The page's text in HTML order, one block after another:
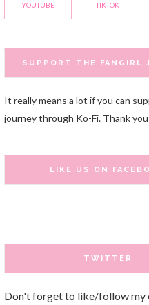
YOUTUBE TIKTOK
SUPPORT THE FANGIRL
It really means a lot if you can
journey through Ko-Fi. Thank
LIKE US ON
TWITTER
Don't forget to like/follow my